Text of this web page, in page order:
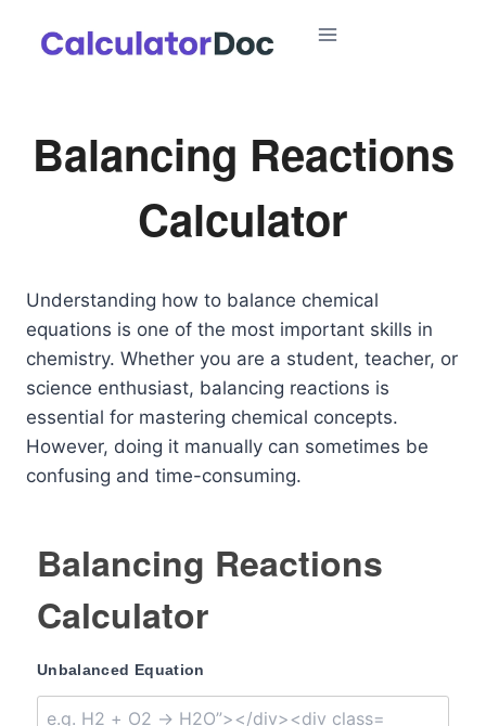
Balancing Reactions
Calculator
Understanding how to balance chemical
equations is one of the most important skills in
chemistry. Whether you are a student, teacher, or
science enthusiast, balancing reactions is
essential for mastering chemical concepts.
However, doing it manually can sometimes be
confusing and time-consuming.
Balancing Reactions
Calculator
Unbalanced Equation